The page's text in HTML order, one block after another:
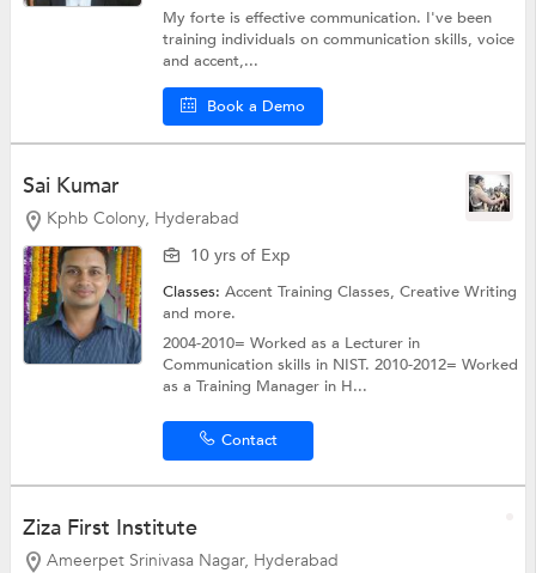
My forte is effective communication. I've been
training individuals on communication skills, voice
and accent,...
Book a Demo
Sai Kumar
Kphb Colony, Hyderabad
10 yrs of Exp
Classes:Accent Training Classes,Creative Writing
and more.
2004-2010= Worked as a Lecturer in
Communication skills in NIST. 2010-2012= Worked
as a Training Manager in H...
Contact
Ziza First Institute
Ameerpet Srinivasa Nagar, Hyderabad